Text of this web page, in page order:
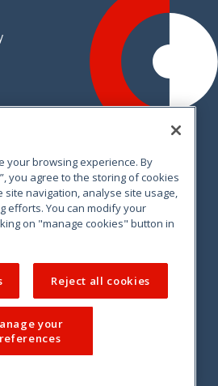
your browsing experience. By
you agree to the storing of cookies
site navigation, analyse site usage,
efforts. You can modify your
on "manage cookies" button in
Reject all cookies
your